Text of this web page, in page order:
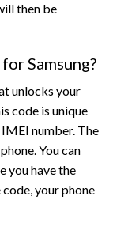
then be
Samsung?
unlocks your
code is unique
IMEI number. The
You can
you have the
your phone